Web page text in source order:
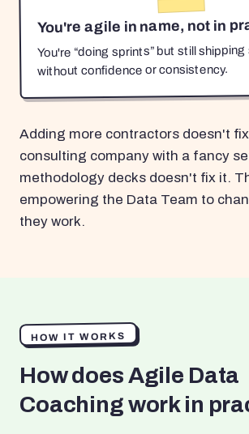
You're agile in name, not in
You're “doing sprints” but still shipping
without confidence or consistency.
Adding more contractors doesn't
consulting company with a fancy
methodology decks doesn't fix it.
empowering the Data Team to
they work.
HOW IT WORKS
How does Agile Data
Coaching work in